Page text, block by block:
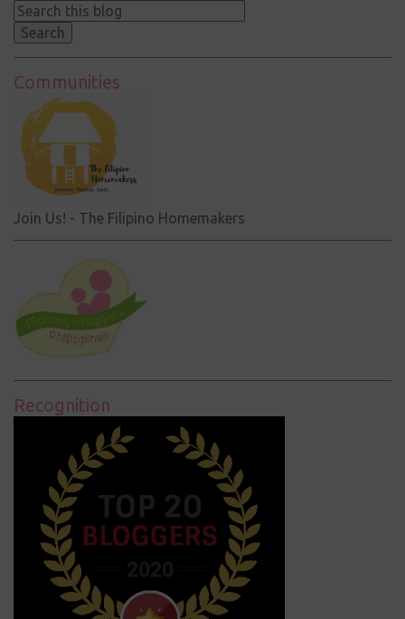
Communities
Join Us! - The Filipino Homemakers
Recognition